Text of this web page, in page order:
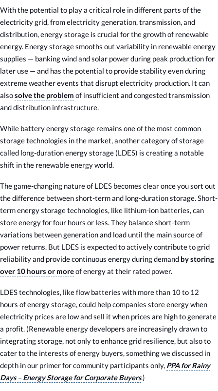
With the potential to play a critical role in different parts of the
electricity grid, from electricity generation, transmission, and
distribution, energy storage is crucial for the growth of renewable
energy. Energy storage smooths out variability in renewable energy
supplies — banking wind and solar power during peak production for
later use — and has the potential to provide stability even during
extreme weather events that disrupt electricity production. It can
alsosolve the problem of insufficient and congested transmission
and distribution infrastructure.
While battery energy storage remains one of the most common
storage technologies in the market, another category of storage
called long-duration energy storage (LDES) is creating a notable
shift in the renewable energy world.
The game-changing nature of LDES becomes clear once you sort out
the difference between short-term and long-duration storage. Short-
term energy storage technologies, like lithium-ion batteries, can
store energy for four hours or less. They balance short-term
variations between generation and load until the main source of
power returns. But LDES is expected to actively contribute to grid
reliability and provide continuous energy during demand by storing
over 10 hours or moreof energy at their rated power.
LDES technologies, like flow batteries with more than 10 to 12
hours of energy storage, could help companies store energy when
electricity prices are low and sell it when prices are high to generate
a profit. (Renewable energy developers are increasingly drawn to
integrating storage, not only to enhance grid resilience, but also to
cater to the interests of energy buyers, something we discussed in
depth in our primer for community participants only, PPA for Rainy
Days – Energy Storage for Corporate Buyers.)